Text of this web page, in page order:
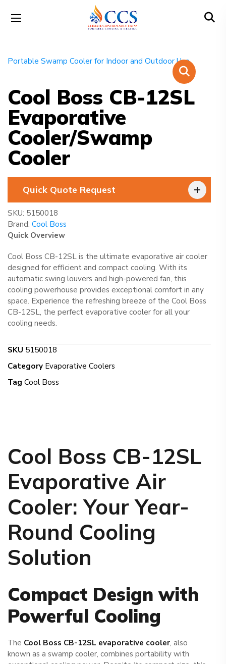
Cool Boss CB-12SL
Evaporative
Cooler/Swamp
Cooler
Quick Quote Request
SKU: 5150018
Brand: Cool Boss
Quick Overview
Cool Boss CB-12SL is the ultimate evaporative air cooler
designed for efficient and compact cooling. With its
automatic swing louvers and high-powered fan, this
cooling powerhouse provides exceptional comfort in any
space. Experience the refreshing breeze of the Cool Boss
CB-12SL, the perfect evaporative cooler for all your
cooling needs.
SKU 5150018
Category Evaporative Coolers
Tag Cool Boss
Cool Boss CB-12SL
Evaporative Air
Cooler: Your Year-
Round Cooling
Solution
Compact Design with
Powerful Cooling
The Cool Boss CB-12SL evaporative cooler, also
known as a swamp cooler, combines portability with